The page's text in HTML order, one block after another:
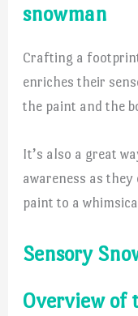
snowman
Crafting a
enriches their
the paint and the
It’s also a great
awareness as
paint to a
Sensory
Overview of